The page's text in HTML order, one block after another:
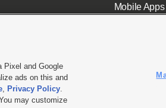
Mobile Apps|
Report| KSL-TV FCC Public File KSL FM Radio FCC
Pixel and Google
ads on this and
, Privacy Policy.
may customize